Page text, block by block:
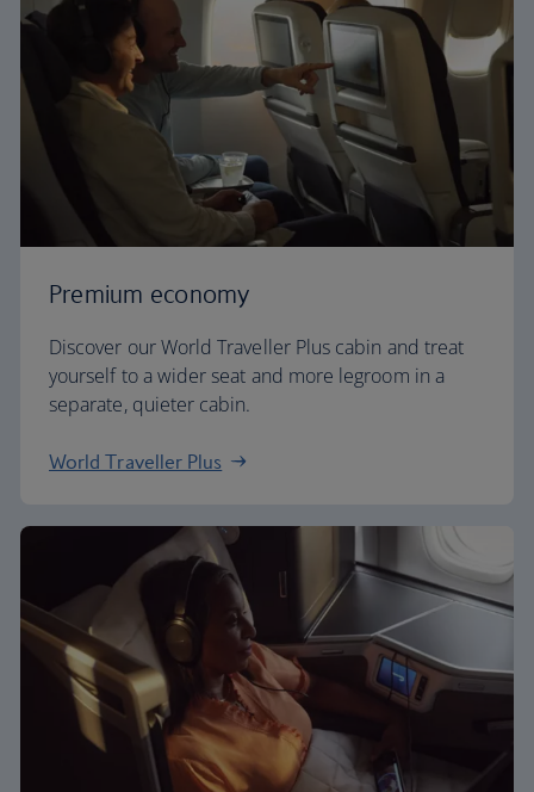
Premium economy
Discover our World Traveller Plus cabin and treat
yourself to a wider seat and more legroom in a
separate, quieter cabin.
World Traveller Plus